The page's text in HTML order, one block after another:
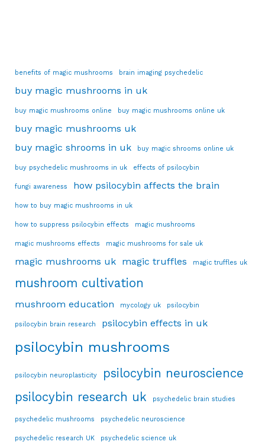
benefits of magic mushrooms brain imaging psychedelic
buy magic mushrooms in uk
buy magic mushrooms online buy magic mushrooms online uk
buy magic mushrooms uk
buy magic shrooms in uk
buy magic shrooms online uk
buy psychedelic mushrooms in uk effects of psilocybin
fungi awareness how psilocybin affects the brain
how to buy magic mushrooms in uk
how to suppress psilocybin effects magic mushrooms
magic mushrooms effects magic mushrooms for sale uk
magic mushrooms uk magic truffles magic truffles uk
mushroom cultivation
mushroom education mycology uk psilocybin
psilocybin brain research psilocybin effects in uk
psilocybin mushrooms
psilocybin neuroplasticity
psilocybin neuroscience
psilocybin research uk
psychedelic brain studies
psychedelic mushrooms psychedelic neuroscience
psychedelic research UK psychedelic science uk